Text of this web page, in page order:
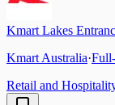
Kmart Lakes
Kmart Australia·
Retail and